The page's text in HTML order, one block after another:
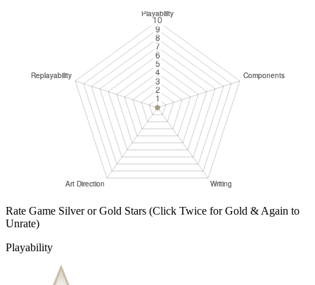
Rate Game Silver or Gold Stars (Click Twice for Gold & Again to
Unrate)
Playability